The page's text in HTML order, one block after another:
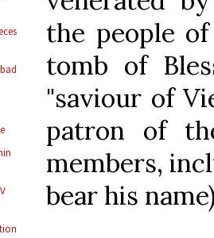
the people
tomb of
"saviour of
patron of
members,
bear his